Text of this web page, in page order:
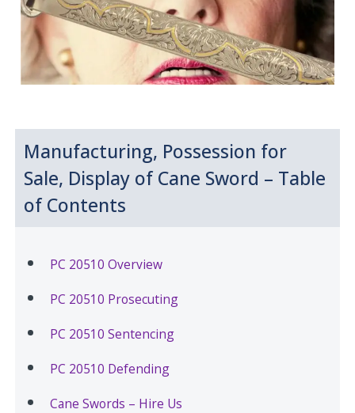
Manufacturing, Possession for
Sale, Display of Cane Sword – Table
of Contents
PC 20510 Overview
PC 20510 Prosecuting
PC 20510 Sentencing
PC 20510 Defending
Cane Swords – Hire Us